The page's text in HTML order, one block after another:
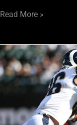
Read More »
The
Bust?
Year
Review:
Clelin